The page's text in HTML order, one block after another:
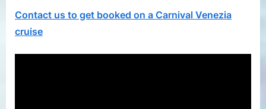
Contact us to get booked on a Carnival Venezia
cruise